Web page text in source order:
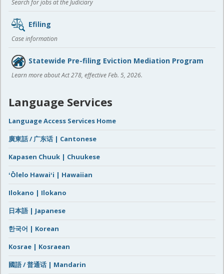
Search for jobs at the Judiciary
Efiling
Case information
Statewide Pre-filing Eviction Mediation Program
Learn more about Act 278, effective Feb. 5, 2026.
Language Services
Language Access Services Home
廣東話 / 广东话 | Cantonese
Kapasen Chuuk | Chuukese
ʻŌlelo Hawaiʻi | Hawaiian
Ilokano | Ilokano
日本語 | Japanese
한국어 | Korean
Kosrae | Kosraean
國語 / 普通话 | Mandarin